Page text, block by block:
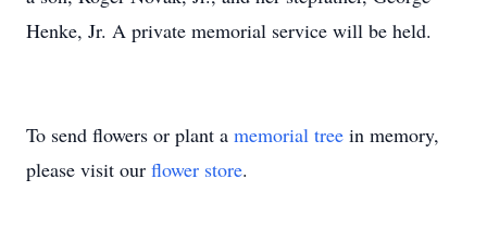
Henke, Jr. A private memorial service will be held.
To send flowers or plant a memorial tree in memory,
please visit our flower store.